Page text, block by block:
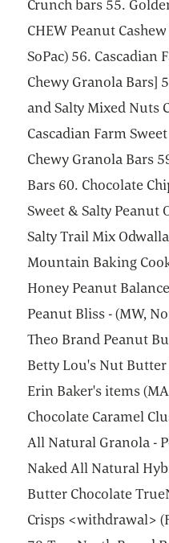
Crunch bars 55.
CHEW Peanut
SoPac) 56. Cascadian
Chewy Granola Bars]
and Salty Mixed Nuts
Cascadian Farm
Chewy Granola Bars
Bars 60. Chocolate
Sweet & Salty Peanut
Salty Trail Mix
Mountain Baking
Honey Peanut
Peanut Bliss - (MW,
Theo Brand Peanut
Betty Lou's Nut
Erin Baker's items
Chocolate Caramel
All Natural Granola -
Naked All Natural
Butter Chocolate
Crisps <withdrawal>